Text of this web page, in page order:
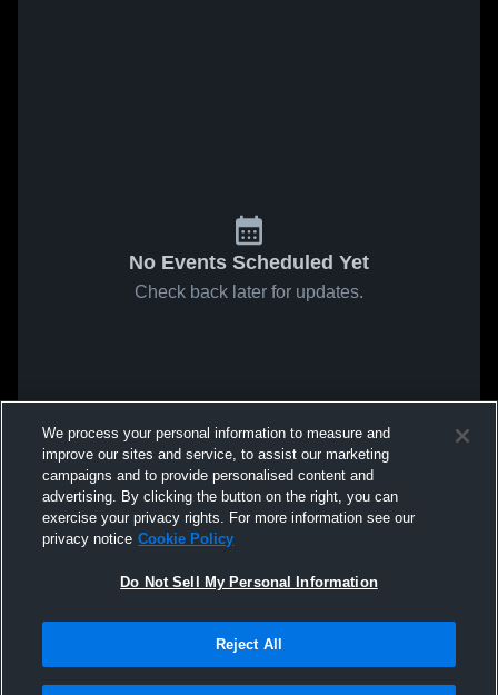
No Events Scheduled Yet
Check back later for updates.
We process your personal information to measure and
improve our sites and service, to assist our marketing
campaigns and to provide personalised content and
advertising. By clicking the button on the right, you can
exercise your privacy rights. For more information see our
privacy notice Cookie Policy
Do Not Sell My Personal Information
Reject All